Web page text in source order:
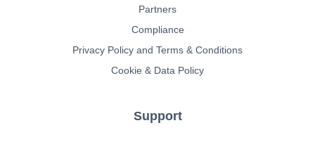
Partners
Compliance
Privacy Policy and Terms & Conditions
Cookie & Data Policy
Support